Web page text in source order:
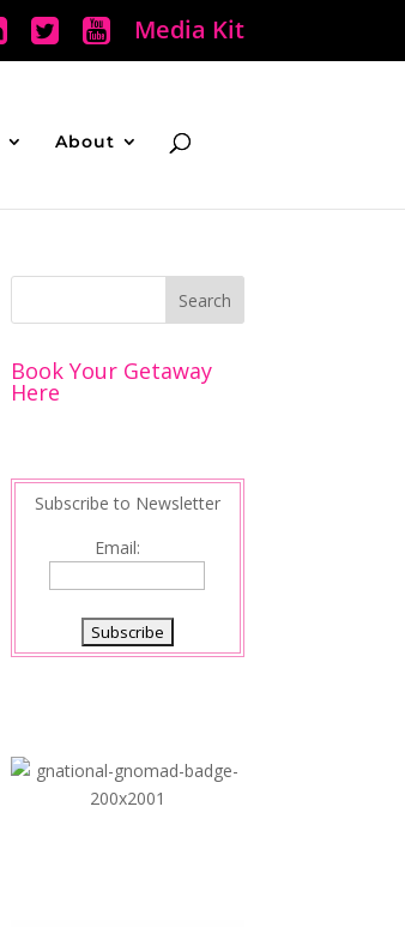
Media Kit
About
Book Your Getaway
Here
Subscribe to Newsletter
Email: